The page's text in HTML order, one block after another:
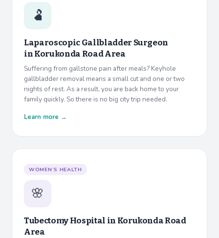
🫃
Laparoscopic Gallbladder Surgeon
inKorukonda Road Area
Suffering from gallstone pain after meals? Keyhole
gallbladder removal means a small cut and one or two
nights of rest. As a result, you are back home to your
family quickly. So there is no big city trip needed.
Learn more →
WOMEN’S HEALTH
🌸
Tubectomy Hospital in Korukonda Road
Area